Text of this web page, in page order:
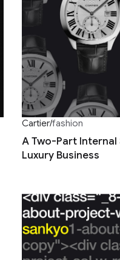
Cartier/fashion
A Two-Part
Luxury Business